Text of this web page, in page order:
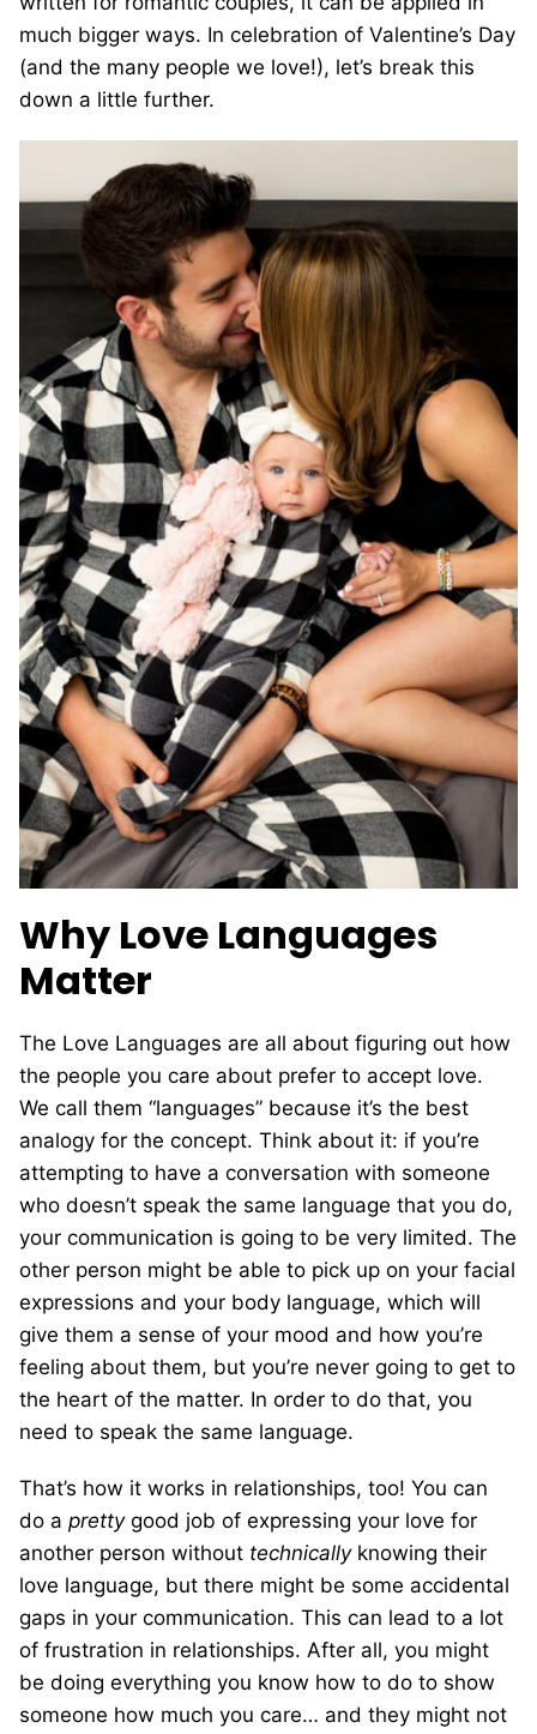
much bigger ways. In celebration of Valentine’s Day
(and the many people we love!), let’s break this
down a little further.
Why Love Languages
Matter
The Love Languages are all about figuring out how
the people you care about prefer to accept love.
We call them “languages” because it’s the best
analogy for the concept. Think about it: if you’re
attempting to have a conversation with someone
who doesn’t speak the same language that you do,
your communication is going to be very limited. The
other person might be able to pick up on your facial
expressions and your body language, which will
give them a sense of your mood and how you’re
feeling about them, but you’re never going to get to
the heart of the matter. In order to do that, you
need to speak the same language.
That’s how it works in relationships, too! You can
do a pretty good job of expressing your love for
another person without technically knowing their
love language, but there might be some accidental
gaps in your communication. This can lead to a lot
of frustration in relationships. After all, you might
be doing everything you know how to do to show
someone how much you care… and they might not